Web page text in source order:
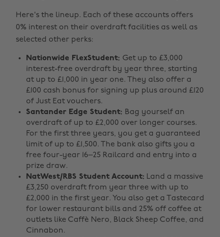
Here's the lineup. Each of these accounts offers
0% interest on their overdraft facilities as well as
selected other perks:
Nationwide FlexStudent: Get up to £3,000
interest-free overdraft by year three, starting
at up to £1,000 in year one. They also offer a
£100 cash bonus for signing up plus around £120
of Just Eat vouchers.
Santander Edge Student: Bag yourself an
overdraft of up to £2,000 over longer courses.
For the first three years, you get a guaranteed
limit of up to £1,500. The bank also gifts you a
free four-year 16–25 Railcard and entry into a
prize draw.
NatWest/RBS Student Account: Land a massive
£3,250 overdraft from year three with up to
£2,000 in the first year. You also get a Tastecard
for lower restaurant bills and 25% off coffee at
outlets like Caffè Nero, Black Sheep Coffee, and
Cinnabon.